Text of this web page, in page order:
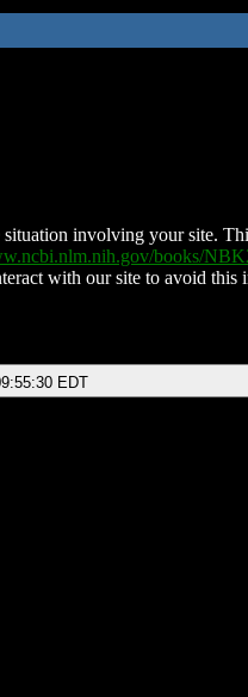
involving your site.
books/
with our site to avoid this
EDT